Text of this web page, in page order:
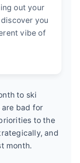
out your
you
vibe of
to ski
bad for
to the
and
month.